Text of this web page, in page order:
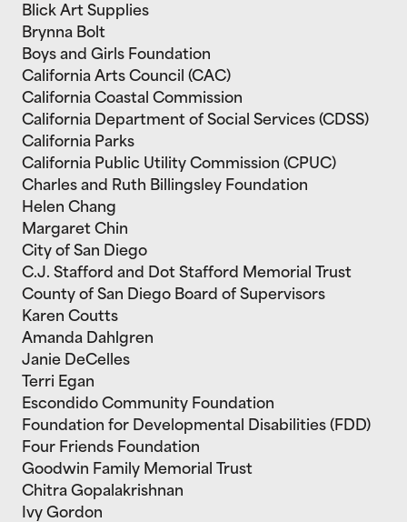
Blick Art Supplies
Brynna Bolt
Boys and Girls Foundation
California Arts Council (CAC)
California Coastal Commission
California Department of Social Services (CDSS)
California Parks
California Public Utility Commission (CPUC)
Charles and Ruth Billingsley Foundation
Helen Chang
Margaret Chin
City of San Diego
C.J. Stafford and Dot Stafford Memorial Trust
County of San Diego Board of Supervisors
Karen Coutts
Amanda Dahlgren
Janie DeCelles
Terri Egan
Escondido Community Foundation
Foundation for Developmental Disabilities (FDD)
Four Friends Foundation
Goodwin Family Memorial Trust
Chitra Gopalakrishnan
Ivy Gordon